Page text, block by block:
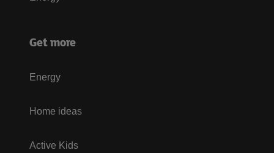
Get more
Energy
Home ideas
Active Kids